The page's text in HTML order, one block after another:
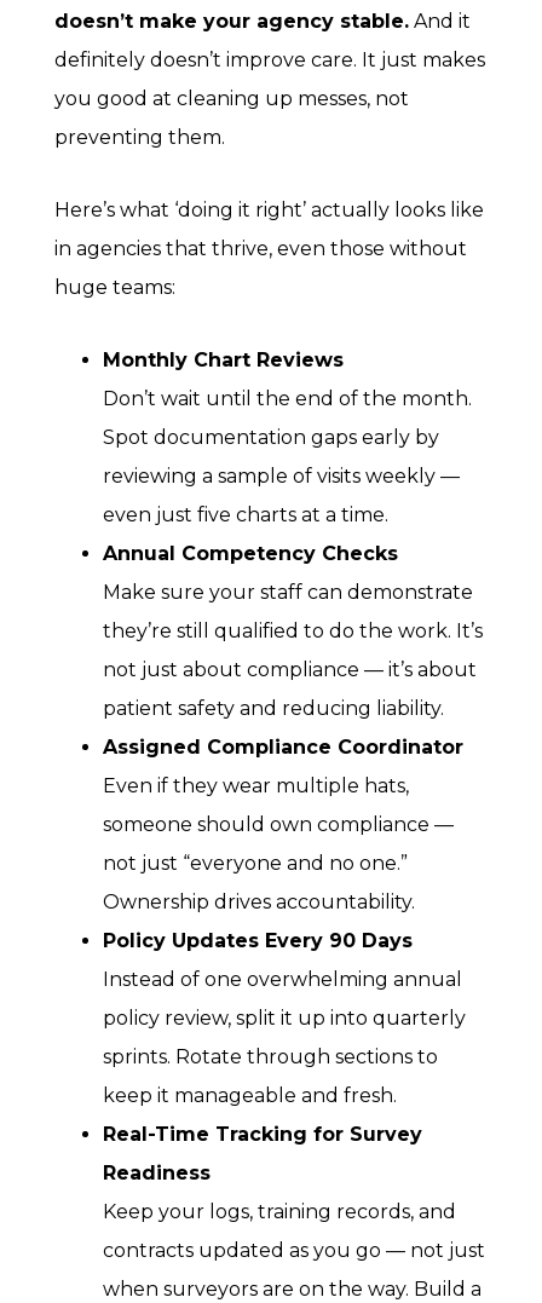
doesn’t make your agency stable. And it
definitely doesn’t improve care. It just makes
you good at cleaning up messes, not
preventing them.
Here’s what ‘doing it right’ actually looks like
in agencies that thrive, even those without
huge teams:
Monthly Chart Reviews
Don’t wait until the end of the month.
Spot documentation gaps early by
reviewing a sample of visits weekly —
even just five charts at a time.
Annual Competency Checks
Make sure your staff can demonstrate
they’re still qualified to do the work. It’s
not just about compliance — it’s about
patient safety and reducing liability.
Assigned Compliance Coordinator
Even if they wear multiple hats,
someone should own compliance —
not just “everyone and no one.”
Ownership drives accountability.
Policy Updates Every 90 Days
Instead of one overwhelming annual
policy review, split it up into quarterly
sprints. Rotate through sections to
keep it manageable and fresh.
Real-Time Tracking for Survey
Readiness
Keep your logs, training records, and
contracts updated as you go — not just
when surveyors are on the way. Build a